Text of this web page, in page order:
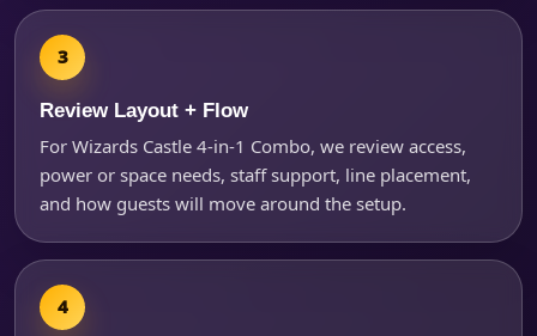
Review Layout + Flow
For Wizards Castle 4-in-1 Combo, we review access,
power or space needs, staff support, line placement,
and how guests will move around the setup.